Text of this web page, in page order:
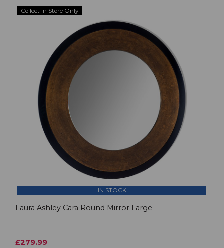
Collect In Store Only
IN STOCK
Laura Ashley Cara Round Mirror Large
£279.99